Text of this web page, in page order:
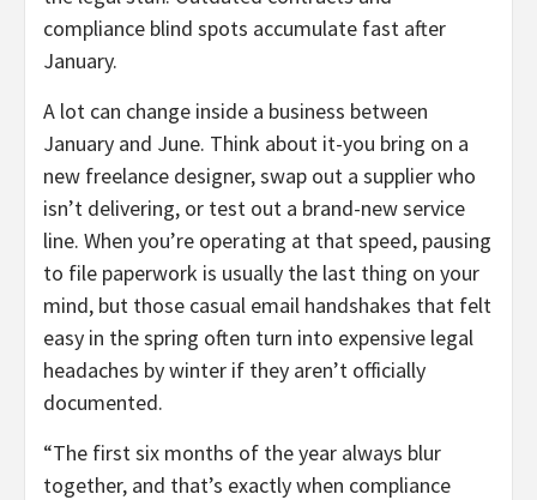
compliance blind spots accumulate fast after
January.
A lot can change inside a business between
January and June. Think about it-you bring on a
new freelance designer, swap out a supplier who
isn’t delivering, or test out a brand-new service
line. When you’re operating at that speed, pausing
to file paperwork is usually the last thing on your
mind, but those casual email handshakes that felt
easy in the spring often turn into expensive legal
headaches by winter if they aren’t officially
documented.
“The first six months of the year always blur
together, and that’s exactly when compliance